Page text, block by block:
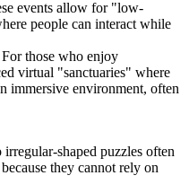
events allow for "low-
people can interact while
For those who enjoy
virtual "sanctuaries" where
immersive environment, often
shaped puzzles often
they cannot rely on